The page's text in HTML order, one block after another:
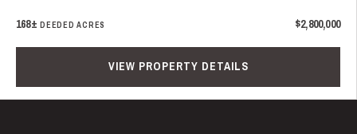
168± DEEDED ACRES $2,800,000
VIEW PROPERTY DETAILS